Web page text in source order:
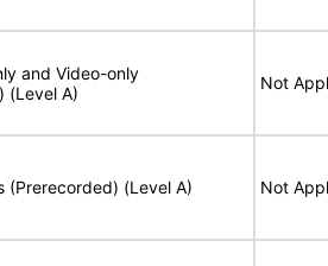
and Video-only
(Level A)
Not
(Prerecorded) (Level A) Not